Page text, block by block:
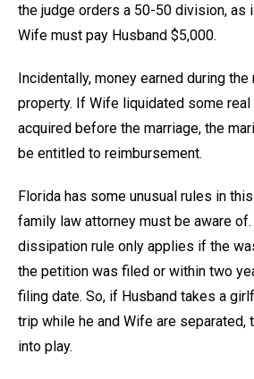
the judge orders a 50-50 division, as
Wife must pay Husband $5,000.
Incidentally, money earned during
property. If Wife liquidated some
acquired before the marriage, the
be entitled to reimbursement.
Florida has some unusual rules in
family law attorney must be aware
dissipation rule only applies if the
the petition was filed or within two
filing date. So, if Husband takes a
trip while he and Wife are separated,
into play.